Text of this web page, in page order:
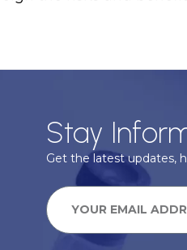
Stay
Get the latest updates,